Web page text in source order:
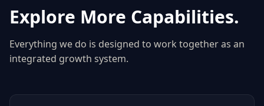
Explore More Capabilities.
Everything we do is designed to work together as an
integrated growth system.